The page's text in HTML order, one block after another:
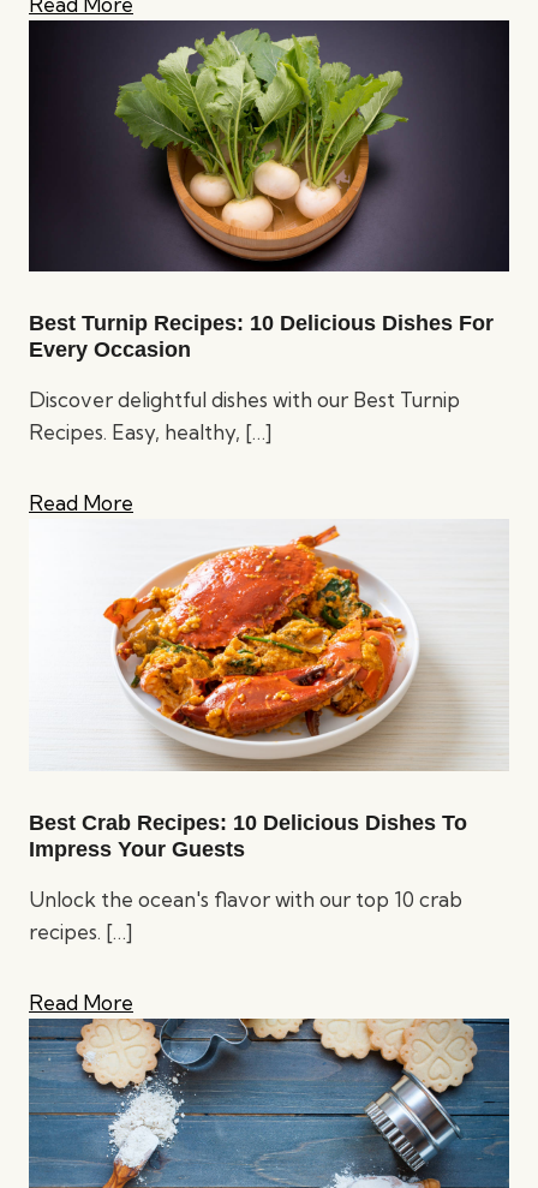
Best Turnip Recipes: 10 Delicious Dishes For
Every Occasion
Discover delightful dishes with our Best Turnip
Recipes. Easy, healthy, […]
Read More
Best Crab Recipes: 10 Delicious Dishes To
Impress Your Guests
Unlock the ocean's flavor with our top 10 crab
recipes. […]
Read More